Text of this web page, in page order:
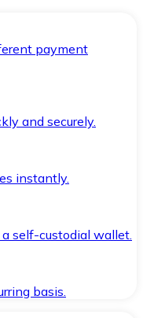
payment
and securely.
instantly.
self-custodial wallet.
basis.